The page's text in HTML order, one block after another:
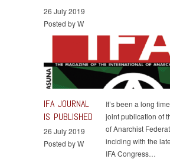
26 July 2019
Posted by W
IFA JOURNAL
IS PUBLISHED
26 July 2019
Posted by W
It’s been a long
joint publication of
of Anarchist
inciding with the
IFA Congress…